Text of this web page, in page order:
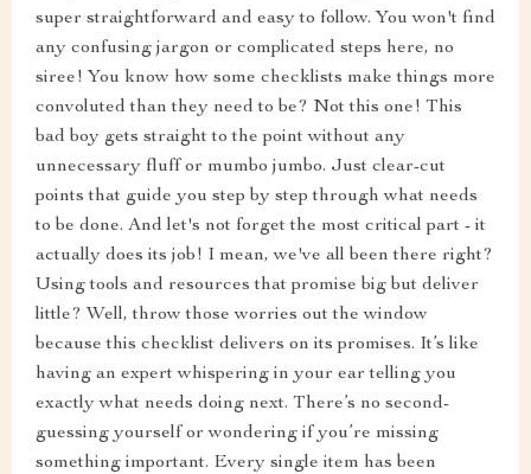
super straightforward and easy to follow. You won't find
any confusing jargon or complicated steps here, no
siree! You know how some checklists make things more
convoluted than they need to be? Not this one! This
bad boy gets straight to the point without any
unnecessary fluff or mumbo jumbo. Just clear-cut
points that guide you step by step through what needs
to be done. And let's not forget the most critical part - it
actually does its job! I mean, we've all been there right?
Using tools and resources that promise big but deliver
little? Well, throw those worries out the window
because this checklist delivers on its promises. It’s like
having an expert whispering in your ear telling you
exactly what needs doing next. There’s no second-
guessing yourself or wondering if you’re missing
something important. Every single item has been